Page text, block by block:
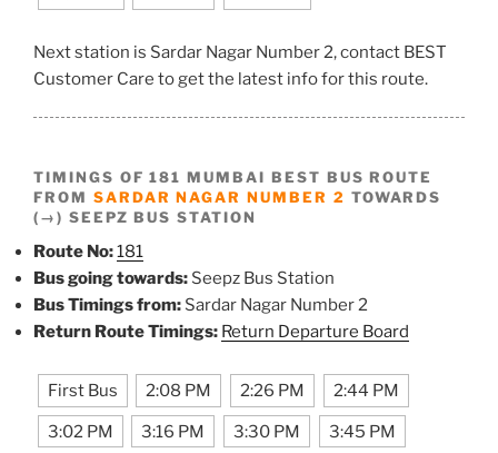
Next station is Sardar Nagar Number 2, contact BEST
Customer Care to get the latest info for this route.
TIMINGS OF 181 MUMBAI BEST BUS ROUTE
FROM SARDAR NAGAR NUMBER 2 TOWARDS
(→) SEEPZ BUS STATION
Route No:181
Bus going towards: Seepz Bus Station
Bus Timings from: Sardar Nagar Number 2
Return Route Timings: Return Departure Board
First Bus 2:08 PM 2:26 PM 2:44 PM
3:02 PM 3:16 PM 3:30 PM 3:45 PM